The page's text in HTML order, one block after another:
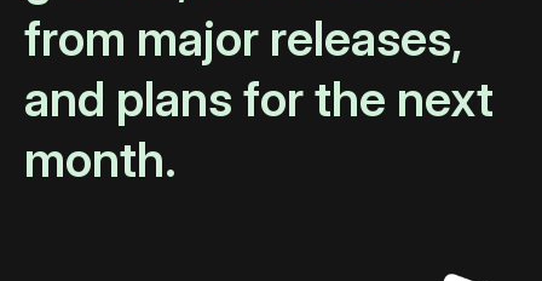
from major releases,
and plans for the next
month.